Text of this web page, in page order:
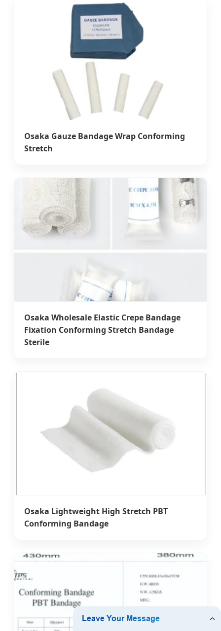
Osaka Gauze Bandage Wrap Conforming
Stretch
Osaka Wholesale Elastic Crepe Bandage
Fixation Conforming Stretch Bandage
Sterile
Osaka Lightweight High Stretch PBT
Conforming Bandage